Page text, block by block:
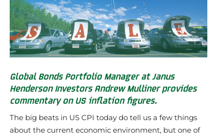
Global Bonds Portfolio Manager at Janus
Henderson Investors Andrew Mulliner provides
commentary on US inflation figures.
The big beats in US CPI today do tell us a few things
about the current economic environment, but one of